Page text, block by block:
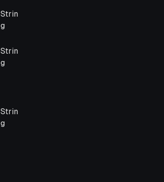
Strin
g
Strin
g
Strin
g